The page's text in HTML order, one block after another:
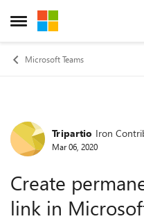
Open Side Menu
Skip to content
Microsoft Teams
ForumTripartio Iron
Mar 06, 2020
Create
link in